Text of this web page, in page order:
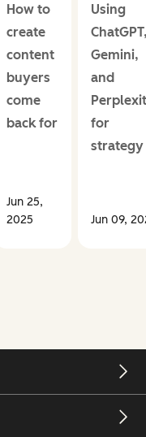
How to
create
content
buyers
come
back for
Jun 25,
2025
Using
Gemini,
and
for
strategy
Jun 09,